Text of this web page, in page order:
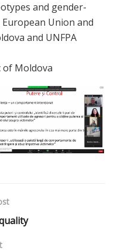
and gender-
European Union and
and UNFPA
of Moldova